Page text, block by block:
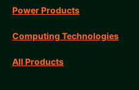
Power Products
Computing Technologies
All Products